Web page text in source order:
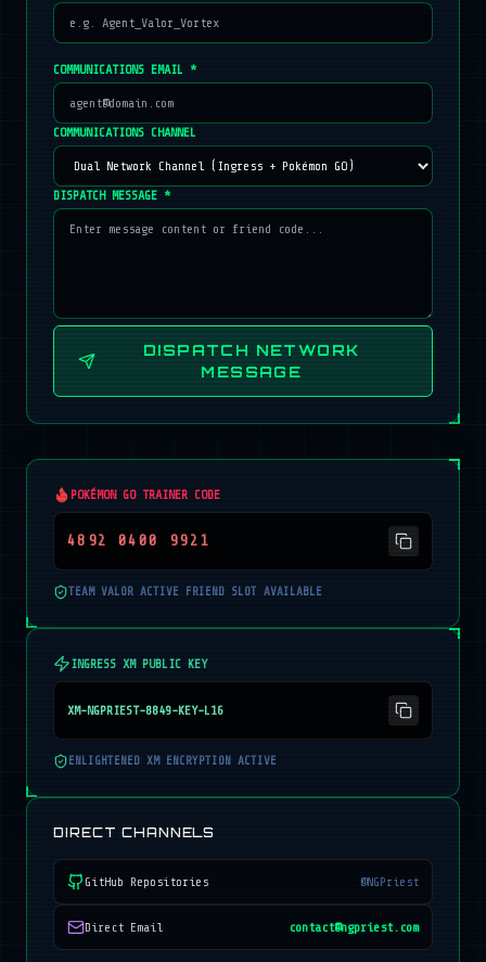
COMMUNICATIONS EMAIL *
COMMUNICATIONS CHANNEL
DISPATCH MESSAGE *
DISPATCH NETWORK
MESSAGE
POKÉMON GO TRAINER CODE
4892 0400 9921
TEAM VALOR ACTIVE FRIEND SLOT AVAILABLE
INGRESS XM PUBLIC KEY
XM-NGPRIEST-8849-KEY-L16
ENLIGHTENED XM ENCRYPTION ACTIVE
DIRECT CHANNELS
GitHub Repositories @NGPriest
Direct Email contact@ngpriest.com